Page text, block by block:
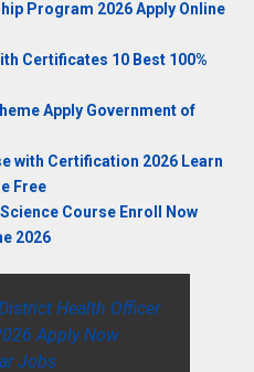
Program 2026 Apply Online
Certificates 10 Best 100%
Apply Government of
with Certification 2026 Learn
Free
Course Enroll Now
2026
Health Officer
Apply Now
Jobs